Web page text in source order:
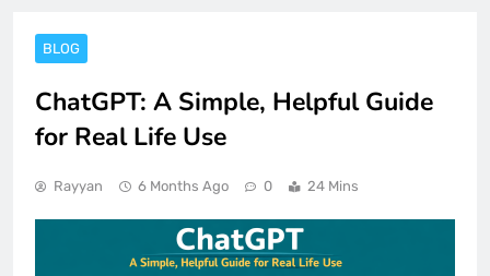
BLOG
ChatGPT: A Simple, Helpful Guide
for Real Life Use
Rayyan 6 Months Ago 0 24 Mins